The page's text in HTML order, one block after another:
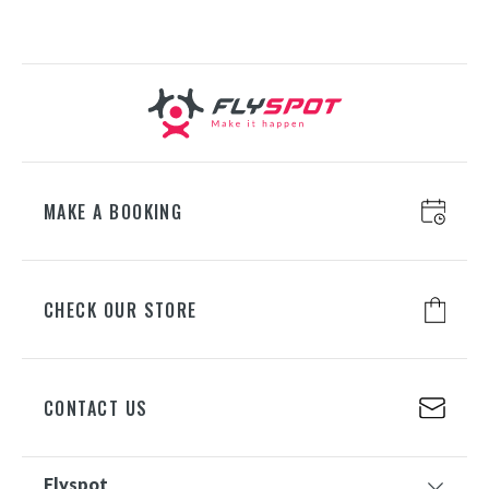
298 Gdańsk
MAKE A BOOKING
CHECK OUR STORE
CONTACT US
Flyspot